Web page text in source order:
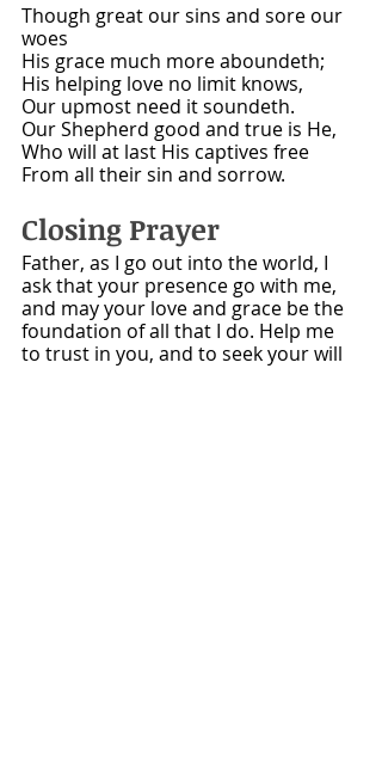
Though great our sins and sore our
woes
His grace much more aboundeth;
His helping love no limit knows,
Our upmost need it soundeth.
Our Shepherd good and true is He,
Who will at last His captives free
From all their sin and sorrow.
Closing Prayer
Father, as I go out into the world, I
ask that your presence go with me,
and may your love and grace be the
foundation of all that I do. Help me
to trust in you, and to seek your will